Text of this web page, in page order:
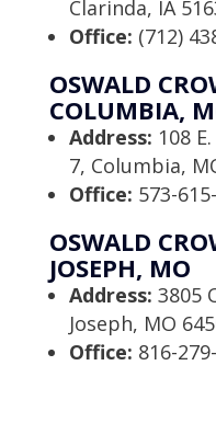
Clarinda, IA
Office: (712)
OSWALD
COLUMBIA,
Address: 108
7, Columbia,
Office: 573-
OSWALD
JOSEPH, MO
Address: 3805
Joseph, MO
Office: 816-